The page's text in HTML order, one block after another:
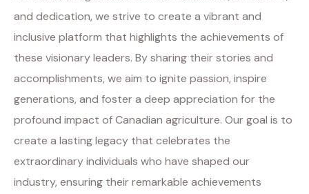
and dedication, we strive to create a vibrant and
inclusive platform that highlights the achievements of
these visionary leaders. By sharing their stories and
accomplishments, we aim to ignite passion, inspire
generations, and foster a deep appreciation for the
profound impact of Canadian agriculture. Our goal is to
create a lasting legacy that celebrates the
extraordinary individuals who have shaped our
industry, ensuring their remarkable achievements